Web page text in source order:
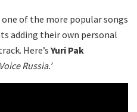
of the more popular songs
adding their own personal
Here’s Yuri Pak
Russia.’